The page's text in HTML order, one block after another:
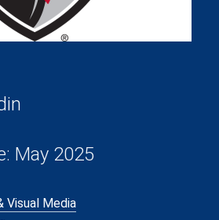
May 2025
Visual Media